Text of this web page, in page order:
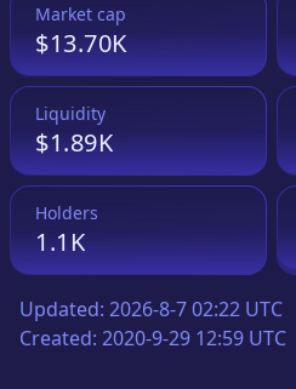
Market cap
$13.70K
Liquidity
$1.89K
Holders
1.1K
Updated: 2026-8-7 02:22 UTC
Created: 2020-9-29 12:59 UTC